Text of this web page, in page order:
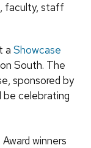
faculty, staff
a Showcase
South. The
sponsored by
be celebrating
winners